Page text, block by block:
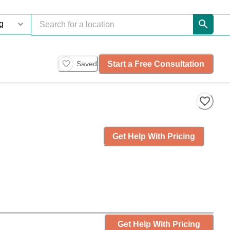
Saved Start a Free Consultation
Get Help With Pricing
Get Help With Pricing